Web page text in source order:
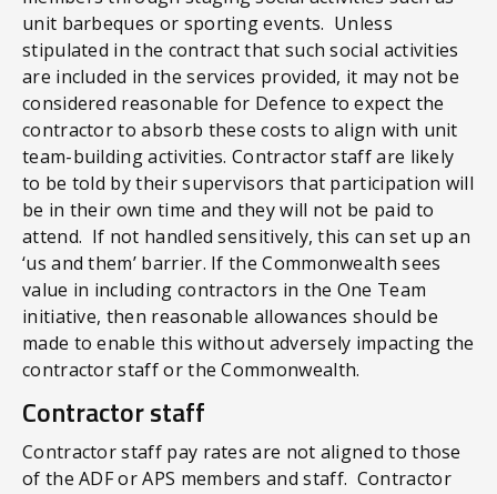
unit barbeques or sporting events. Unless
stipulated in the contract that such social activities
are included in the services provided, it may not be
considered reasonable for Defence to expect the
contractor to absorb these costs to align with unit
team-building activities. Contractor staff are likely
to be told by their supervisors that participation will
be in their own time and they will not be paid to
attend. If not handled sensitively, this can set up an
‘us and them’ barrier. If the Commonwealth sees
value in including contractors in the One Team
initiative, then reasonable allowances should be
made to enable this without adversely impacting the
contractor staff or the Commonwealth.
Contractor staff
Contractor staff pay rates are not aligned to those
of the ADF or APS members and staff. Contractor